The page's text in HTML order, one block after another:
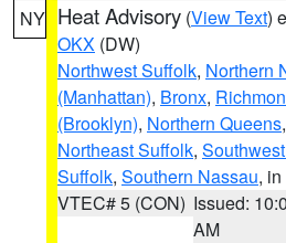
NY Heat Advisory (View Text)
OKX (DW)
Northwest Suffolk, Northern
(Manhattan), Bronx,
(Brooklyn), Northern Queens,
Northeast Suffolk,
Suffolk, Southern Nassau,
VTEC# 5 (CON) Issued:
AM